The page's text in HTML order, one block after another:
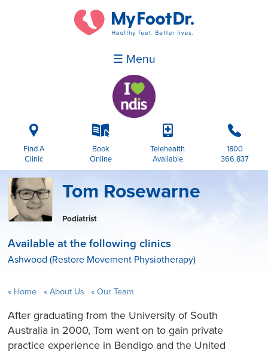
☰ Menu
i
Find A
Clinic
k
Book
Online
p
Telehealth
Available
b
1800
366 837
Tom Rosewarne
Podiatrist
Available at the following clinics
Ashwood (Restore Movement Physiotherapy)
Home About Us Our Team
After graduating from the University of South
Australia in 2000, Tom went on to gain private
practice experience in Bendigo and the United